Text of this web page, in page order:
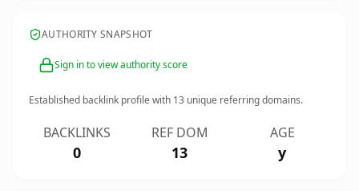
AUTHORITY SNAPSHOT
Sign in to view authority score
Established backlink profile with 13 unique referring domains.
BACKLINKS
0
REF DOM
13
AGE
y